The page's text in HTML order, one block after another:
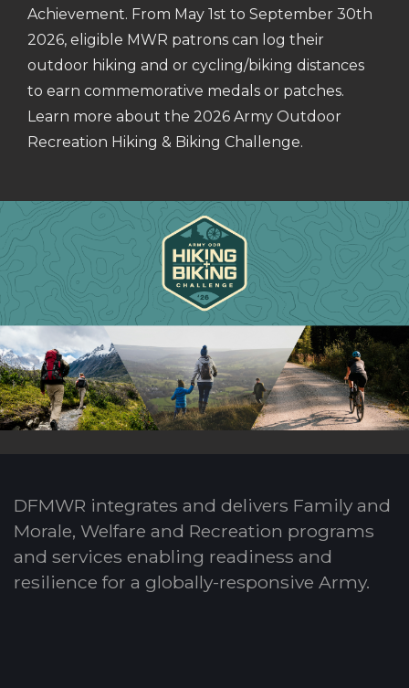
Achievement. From May 1st to September 30th
2026, eligible MWR patrons can log their
outdoor hiking and or cycling/biking distances
to earn commemorative medals or patches.
Learn more about the 2026 Army Outdoor
Recreation Hiking & Biking Challenge.
DFMWR integrates and delivers Family and
Morale, Welfare and Recreation programs
and services enabling readiness and
resilience for a globally-responsive Army.